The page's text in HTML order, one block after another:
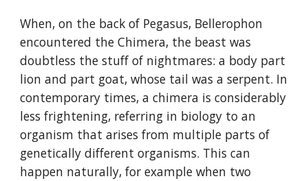
When, on the back of Pegasus, Bellerophon
encountered the Chimera, the beast was
doubtless the stuff of nightmares: a body part
lion and part goat, whose tail was a serpent. In
contemporary times, a chimera is considerably
less frightening, referring in biology to an
organism that arises from multiple parts of
genetically different organisms. This can
happen naturally, for example when two